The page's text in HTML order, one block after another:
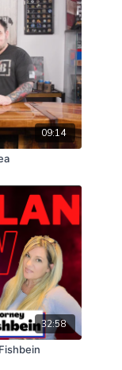
09:14
32:58